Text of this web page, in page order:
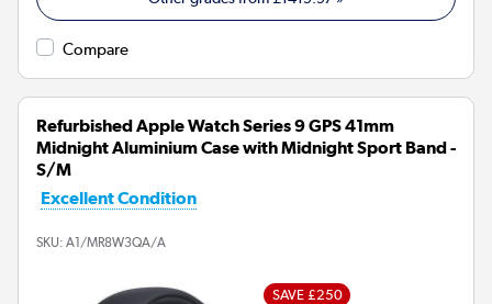
Compare
Refurbished Apple Watch Series 9 GPS 41mm
Midnight Aluminium Case with Midnight Sport Band -
S/M
Excellent Condition
SKU: A1/MR8W3QA/A
SAVE £250